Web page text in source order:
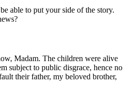
able to put your side of the story.
Madam. The children were alive
subject to public disgrace, hence no
their father, my beloved brother,